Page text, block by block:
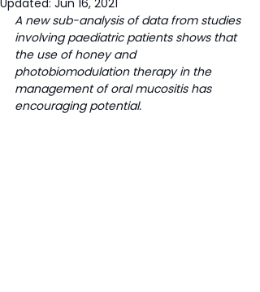
Updated: Jun 16, 2021
A new sub-analysis of data from studies
involving paediatric patients shows that
the use of honey and
photobiomodulation therapy in the
management of oral mucositis has
encouraging potential.